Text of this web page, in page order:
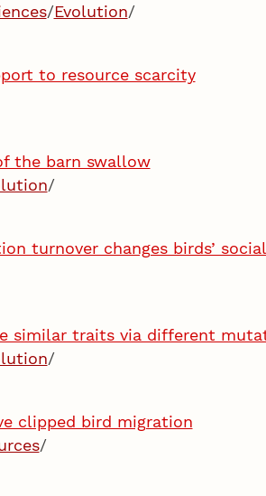
/Evolution/
to resource scarcity
the barn swallow
/
turnover changes birds’
similar traits via different
/
clipped bird migration
/